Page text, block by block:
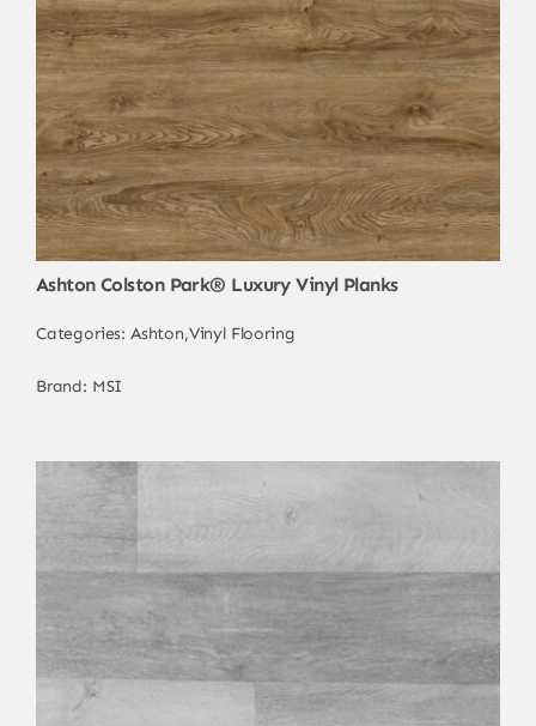
Ashton Colston Park® Luxury Vinyl Planks
Categories: Ashton,Vinyl Flooring
Brand: MSI